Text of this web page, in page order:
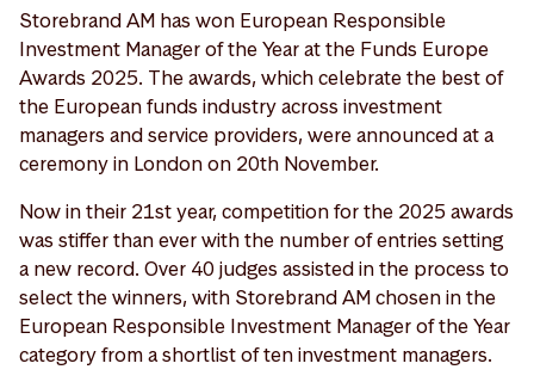
Storebrand AM has won European Responsible
Investment Manager of the Year at the Funds Europe
Awards 2025. The awards, which celebrate the best of
the European funds industry across investment
managers and service providers, were announced at a
ceremony in London on 20th November.
Now in their 21st year, competition for the 2025 awards
was stiffer than ever with the number of entries setting
a new record. Over 40 judges assisted in the process to
select the winners, with Storebrand AM chosen in the
European Responsible Investment Manager of the Year
category from a shortlist of ten investment managers.